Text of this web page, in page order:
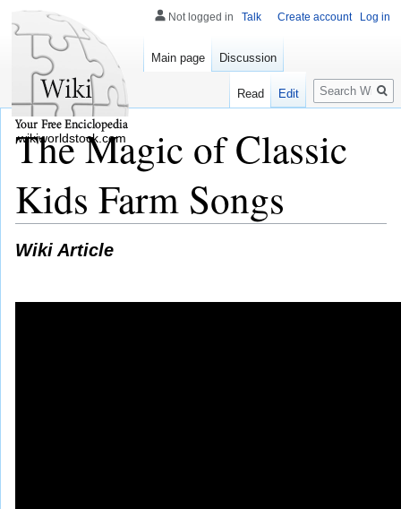
The Magic of Classic
Kids Farm Songs
Wiki Article
Not logged in Talk Create account Log in
Main page Discussion
Read Edit
Search
wikiworldstock.com